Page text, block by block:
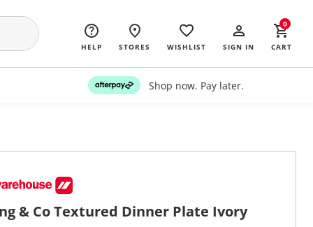
HELP STORES WISHLIST SIGN IN CART
0
Shop now. Pay later.
& Co Textured Dinner Plate Ivory